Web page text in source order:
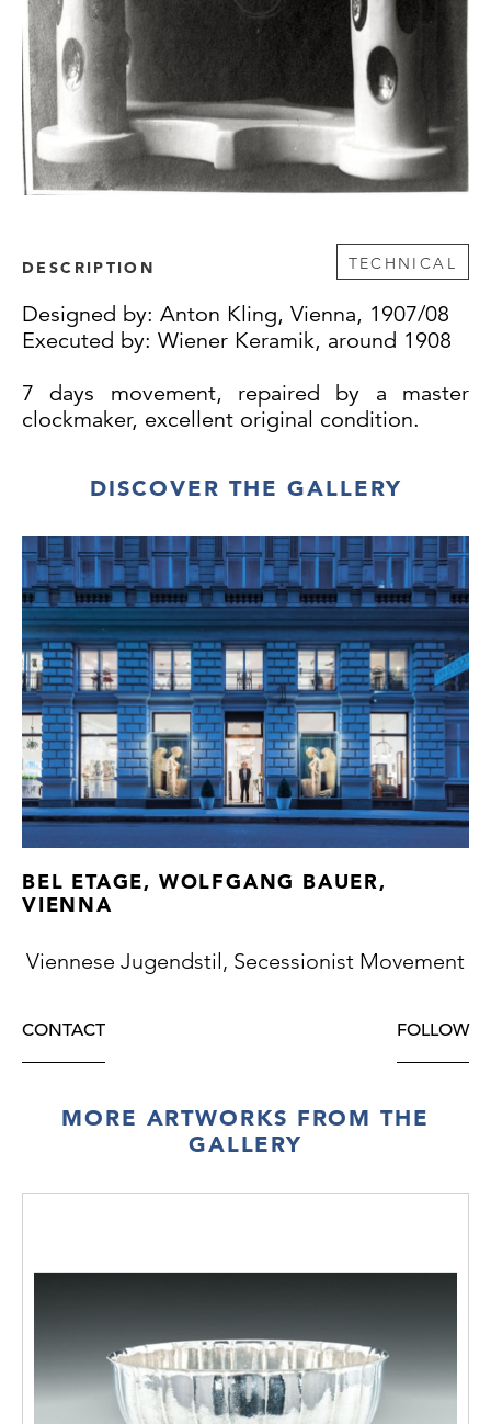
DESCRIPTION TECHNICAL
Designed by: Anton Kling, Vienna, 1907/08
Executed by: Wiener Keramik, around 1908
7 days movement, repaired by a master
clockmaker, excellent original condition.
DISCOVER THE GALLERY
BEL ETAGE, WOLFGANG BAUER,
VIENNA
Viennese Jugendstil, Secessionist Movement
CONTACT FOLLOW
MORE ARTWORKS FROM THE
GALLERY